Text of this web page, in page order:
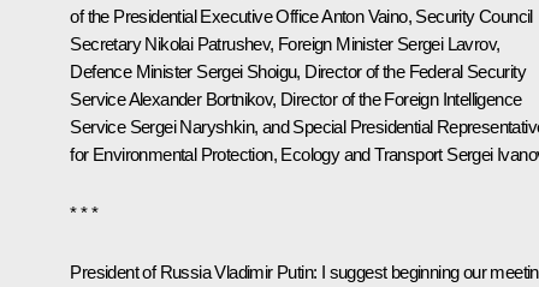
of the Presidential Executive OfficeAnton Vaino, Security Council
SecretaryNikolai Patrushev, Foreign Minister Sergei Lavrov,
Defence Minister Sergei Shoigu, Director of the Federal Security
ServiceAlexander Bortnikov, Director of the Foreign Intelligence
Service Sergei Naryshkin, and Special Presidential
for Environmental Protection, Ecology and Transport Sergei
* * *
President of Russia Vladimir Putin: I suggest beginning our